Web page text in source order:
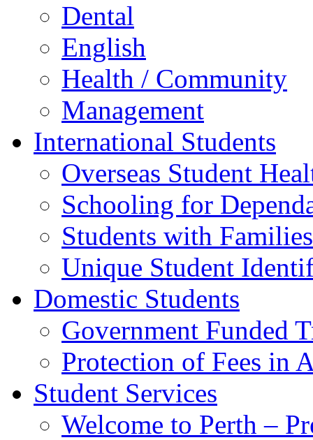
Dental
English
Health / Community
Management
International Students
Overseas Student
Schooling for
Students with Families
Unique Student
Domestic Students
Government Funded
Protection of Fees in
Student Services
Welcome to Perth –